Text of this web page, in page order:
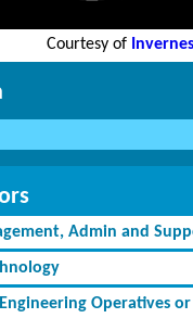
Courtesy of
Admin and
Operatives or